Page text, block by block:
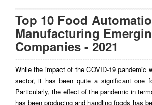
Top 10 Food
Manufacturing
Companies - 2021
While the impact of the COVID-19 pandemic
sector, it has been quite a significant one
Particularly, the effect of the pandemic in
has been producing and handling foods has